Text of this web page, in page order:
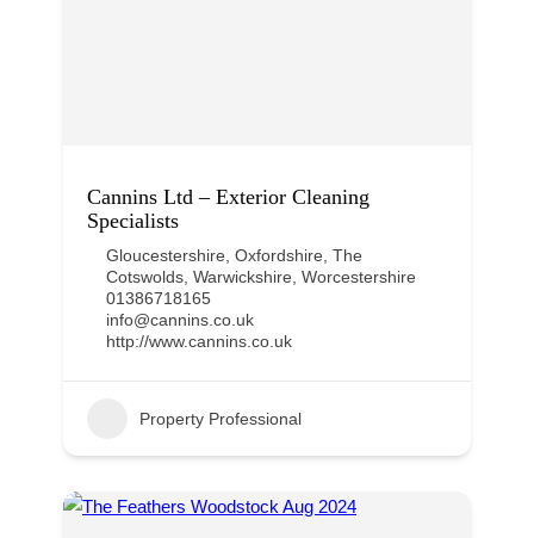
Cannins Ltd – Exterior Cleaning
Specialists
Gloucestershire Oxfordshire The
Cotswolds Warwickshire Worcestershire
01386718165
info@cannins.co.uk
http://www.cannins.co.uk
Property Professional